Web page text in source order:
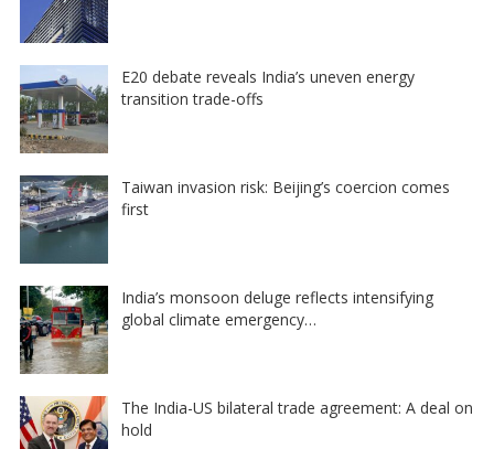
E20 debate reveals India’s uneven energy
transition trade-offs
Taiwan invasion risk: Beijing’s coercion comes
first
India’s monsoon deluge reflects intensifying
global climate emergency…
The India-US bilateral trade agreement: A deal on
hold